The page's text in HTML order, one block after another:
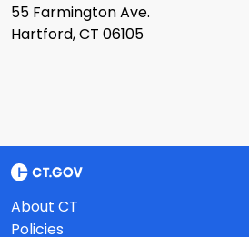
55 Farmington Ave.
Hartford, CT 06105
About CT
Policies